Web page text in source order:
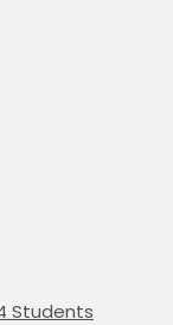
Students